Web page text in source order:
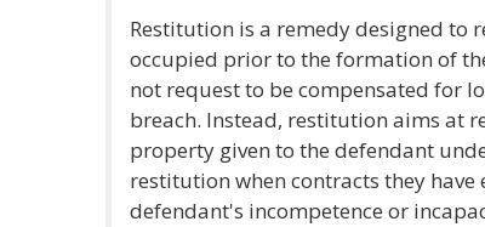
Restitution is a remedy designed to
occupied prior to the formation of
not request to be compensated for
breach. Instead, restitution aims at
property given to the defendant
restitution when contracts they
defendant's incompetence or